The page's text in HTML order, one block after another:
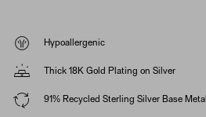
Hypoallergenic
Thick 18K Gold Plating on Silver
91% Recycled Sterling Silver Base Metal